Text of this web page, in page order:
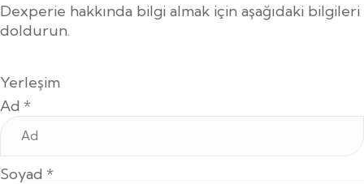
Dexperie hakkında bilgi almak için aşağıdaki bilgileri
doldurun.
Yerleşim
Ad *
Soyad *